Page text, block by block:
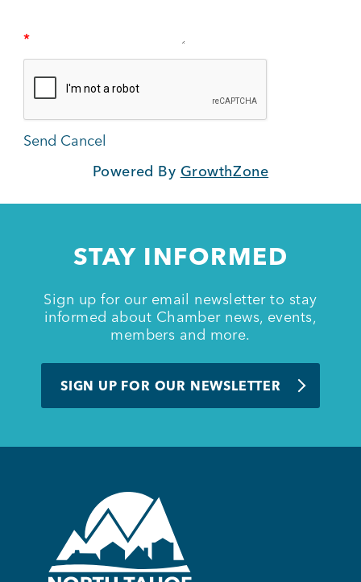
Business Directory
*
Powered By GrowthZone
STAY INFORMED
Sign up for our email newsletter to stay
informed about Chamber news, events,
members and more.
SIGN UP FOR OUR NEWSLETTER